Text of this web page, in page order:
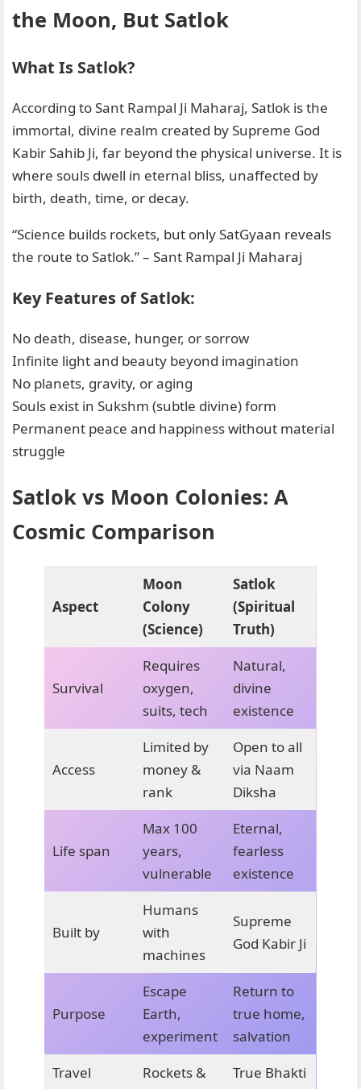
the Moon, But Satlok
What Is Satlok?
According to Sant Rampal Ji Maharaj, Satlok is the
immortal, divine realm created by Supreme God
Kabir Sahib Ji, far beyond the physical universe. It is
where souls dwell in eternal bliss, unaffected by
birth, death, time, or decay.
“Science builds rockets, but only SatGyaan reveals
the route to Satlok.” – Sant Rampal Ji Maharaj
Key Features of Satlok:
No death, disease, hunger, or sorrow
Infinite light and beauty beyond imagination
No planets, gravity, or aging
Souls exist in Sukshm (subtle divine) form
Permanent peace and happiness without material
struggle
Satlok vs Moon Colonies: A
Cosmic Comparison
Aspect
Moon
Colony
(Science)
Satlok
(Spiritual
Truth)
Survival
Requires
oxygen,
suits, tech
Natural,
divine
existence
Access
Limited by
money &
rank
Open to all
via Naam
Diksha
Life span
Max 100
years,
vulnerable
Eternal,
fearless
existence
Built by
Humans
with
machines
Supreme
God Kabir Ji
Purpose
Escape
Earth,
experiment
Return to
true home,
salvation
Travel
Rockets &
True Bhakti